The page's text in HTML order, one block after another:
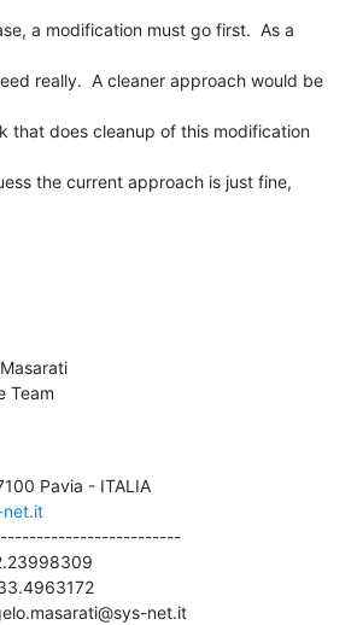
a modification must go first.  As a
really.  A cleaner approach would be
that does cleanup of this modification
the current approach is just fine,
Team
net.it